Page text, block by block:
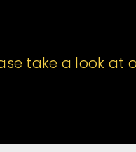
take a look at